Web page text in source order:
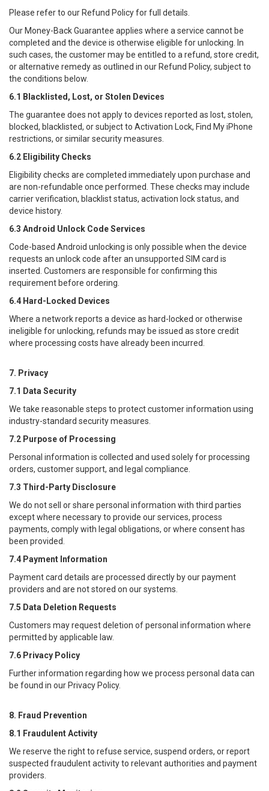
Please refer to our Refund Policy for full details.
Our Money-Back Guarantee applies where a service cannot be
completed and the device is otherwise eligible for unlocking. In
such cases, the customer may be entitled to a refund, store credit,
or alternative remedy as outlined in our Refund Policy, subject to
the conditions below.
6.1 Blacklisted, Lost, or Stolen Devices
The guarantee does not apply to devices reported as lost, stolen,
blocked, blacklisted, or subject to Activation Lock, Find My iPhone
restrictions, or similar security measures.
6.2 Eligibility Checks
Eligibility checks are completed immediately upon purchase and
are non-refundable once performed. These checks may include
carrier verification, blacklist status, activation lock status, and
device history.
6.3 Android Unlock Code Services
Code-based Android unlocking is only possible when the device
requests an unlock code after an unsupported SIM card is
inserted. Customers are responsible for confirming this
requirement before ordering.
6.4 Hard-Locked Devices
Where a network reports a device as hard-locked or otherwise
ineligible for unlocking, refunds may be issued as store credit
where processing costs have already been incurred.
7. Privacy
7.1 Data Security
We take reasonable steps to protect customer information using
industry-standard security measures.
7.2 Purpose of Processing
Personal information is collected and used solely for processing
orders, customer support, and legal compliance.
7.3 Third-Party Disclosure
We do not sell or share personal information with third parties
except where necessary to provide our services, process
payments, comply with legal obligations, or where consent has
been provided.
7.4 Payment Information
Payment card details are processed directly by our payment
providers and are not stored on our systems.
7.5 Data Deletion Requests
Customers may request deletion of personal information where
permitted by applicable law.
7.6 Privacy Policy
Further information regarding how we process personal data can
be found in our Privacy Policy.
8. Fraud Prevention
8.1 Fraudulent Activity
We reserve the right to refuse service, suspend orders, or report
suspected fraudulent activity to relevant authorities and payment
providers.